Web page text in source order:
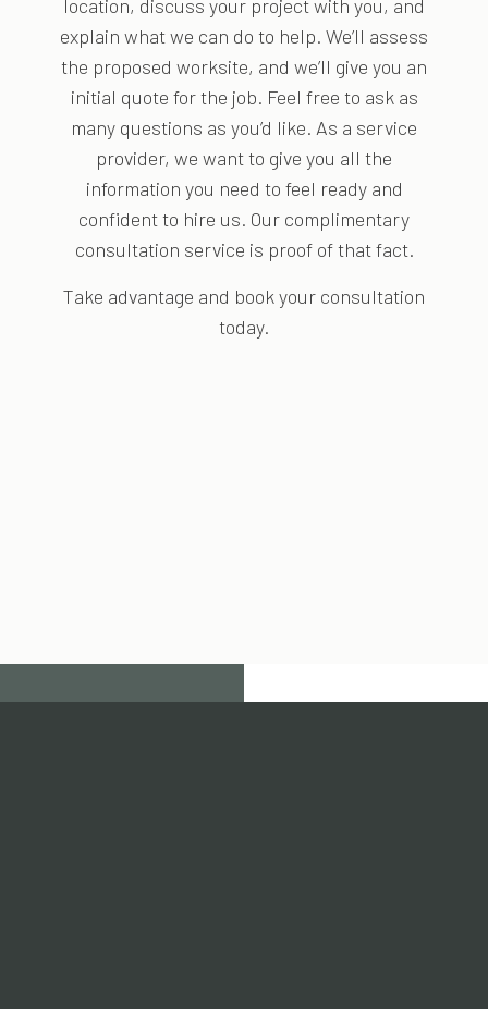
location, discuss your project with you, and
explain what we can do to help. We’ll assess
the proposed worksite, and we’ll give you an
initial quote for the job. Feel free to ask as
many questions as you’d like. As a service
provider, we want to give you all the
information you need to feel ready and
confident to hire us. Our complimentary
consultation service is proof of that fact.
Take advantage and book your consultation
today.